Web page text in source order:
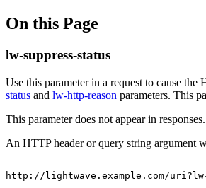
On this Page
lw-suppress-status
Use this parameter in a request to cause
status and lw-http-reason parameters. This
This parameter does not appear in
An HTTP header or query string argument
http://lightwave.example.com/